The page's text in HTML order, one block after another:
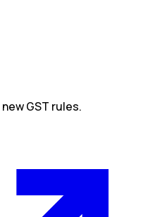
GST rules.